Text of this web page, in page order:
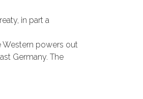
in part a
Western powers out
Germany. The